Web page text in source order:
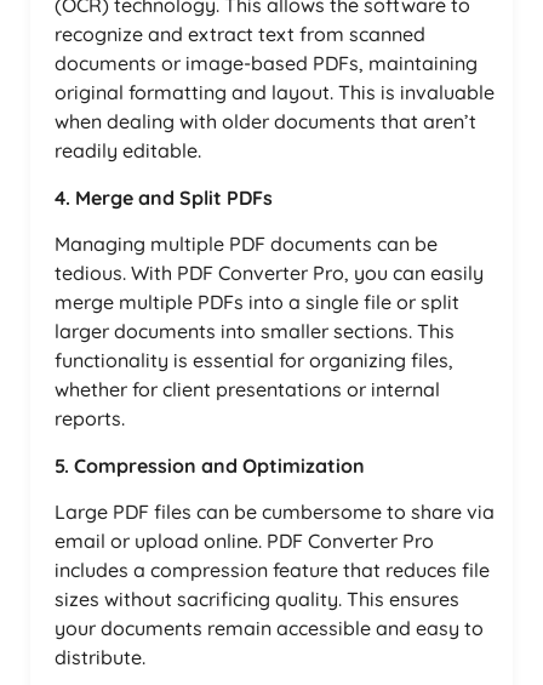
(OCR) technology. This allows the software to
recognize and extract text from scanned
documents or image-based PDFs, maintaining
original formatting and layout. This is invaluable
when dealing with older documents that aren’t
readily editable.
4. Merge and Split PDFs
Managing multiple PDF documents can be
tedious. With PDF Converter Pro, you can easily
merge multiple PDFs into a single file or split
larger documents into smaller sections. This
functionality is essential for organizing files,
whether for client presentations or internal
reports.
5. Compression and Optimization
Large PDF files can be cumbersome to share via
email or upload online. PDF Converter Pro
includes a compression feature that reduces file
sizes without sacrificing quality. This ensures
your documents remain accessible and easy to
distribute.